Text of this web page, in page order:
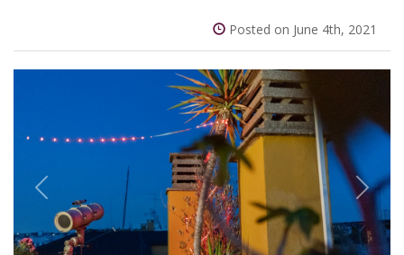
Posted on June 4th, 2021
Previous Next